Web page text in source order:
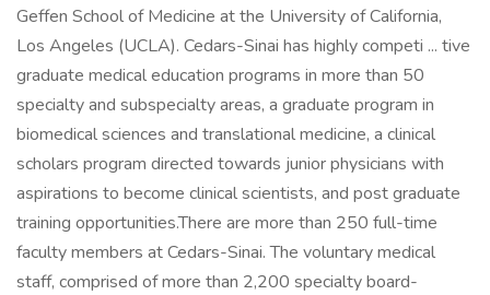
Geffen School of Medicine at the University of California,
Los Angeles (UCLA). Cedars-Sinai has highly competi ... tive
graduate medical education programs in more than 50
specialty and subspecialty areas, a graduate program in
biomedical sciences and translational medicine, a clinical
scholars program directed towards junior physicians with
aspirations to become clinical scientists, and post graduate
training opportunities.There are more than 250 full-time
faculty members at Cedars-Sinai. The voluntary medical
staff, comprised of more than 2,200 specialty board-